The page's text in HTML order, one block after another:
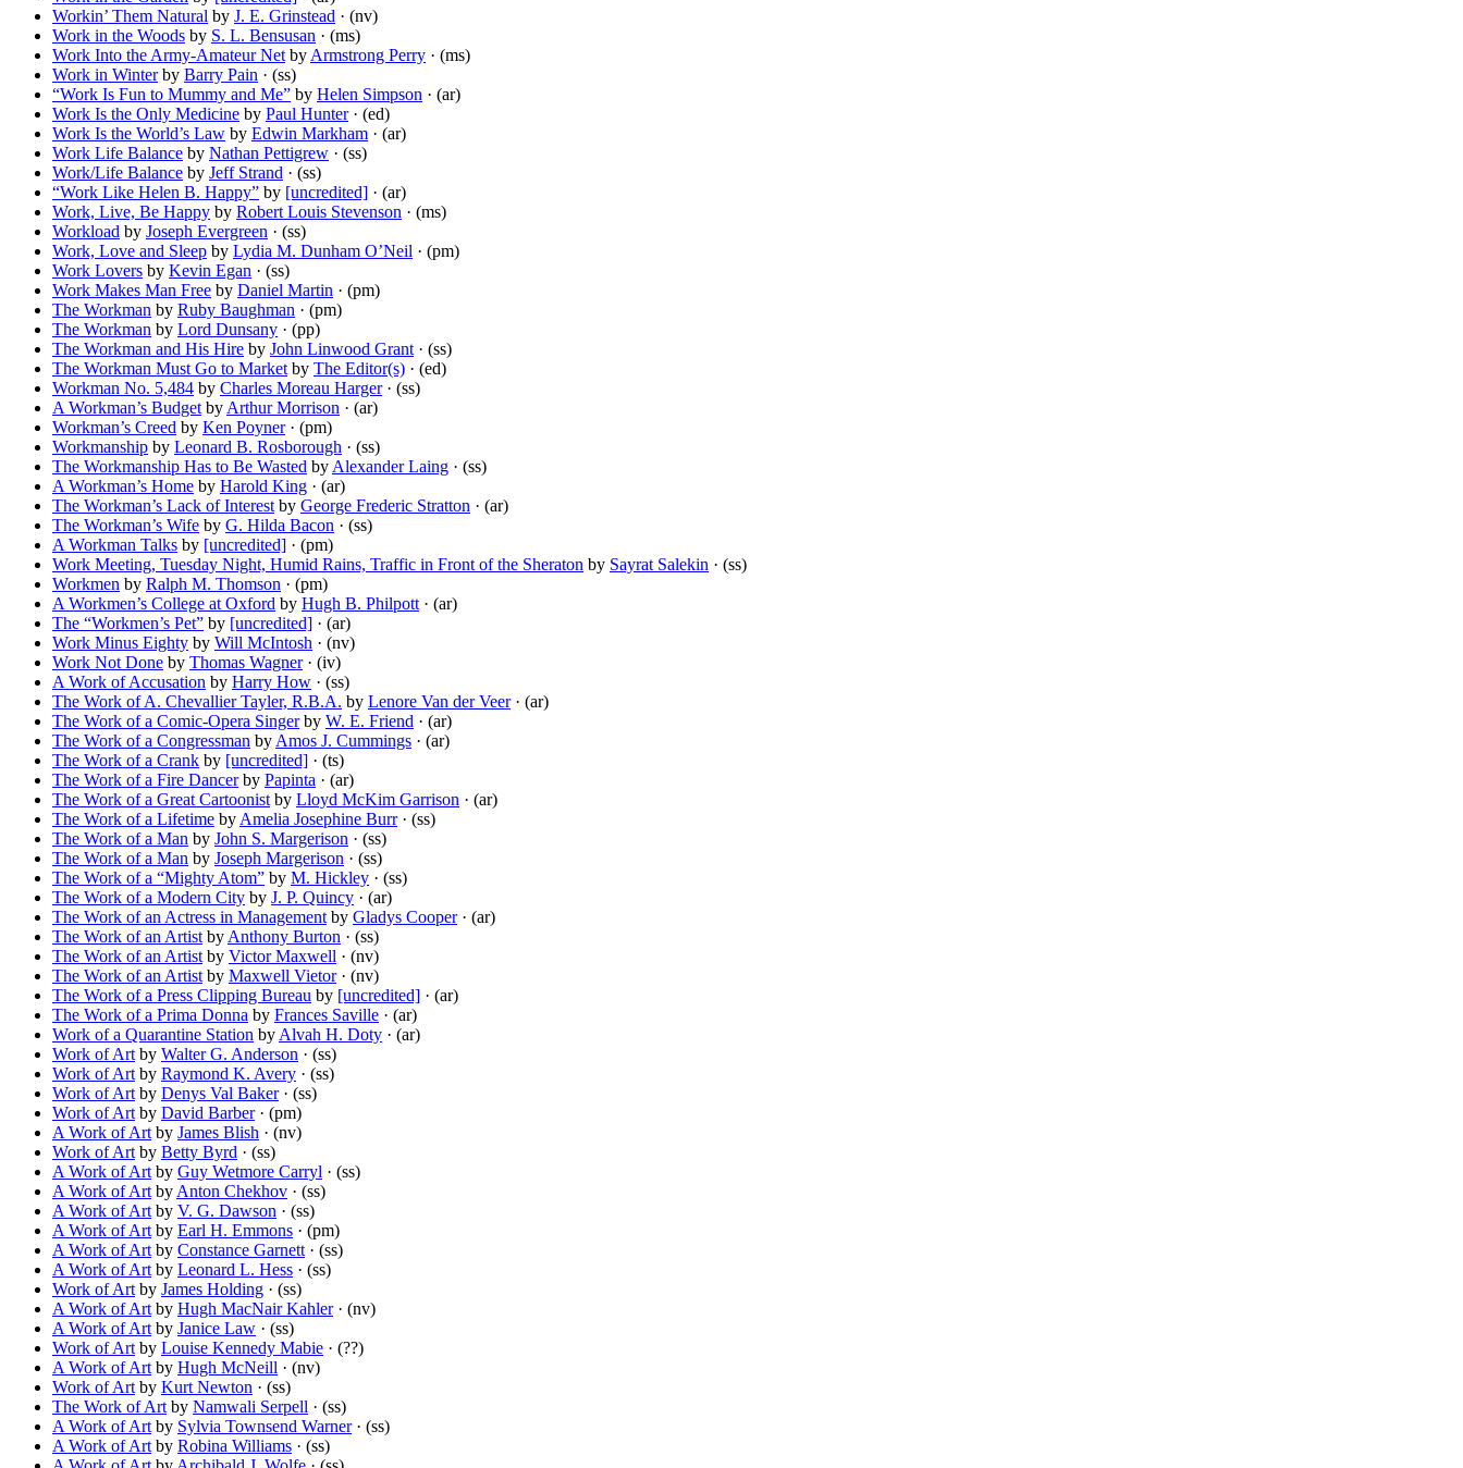
Workin’ Them Natural by J. E. Grinstead · (nv)
Work in the Woods by S. L. Bensusan · (ms)
Work Into the Army-Amateur Net by Armstrong Perry · (ms)
Work in Winterby Barry Pain · (ss)
“Work Is Fun to Mummy and Me” by Helen Simpson · (ar)
Work Is the Only Medicine by Paul Hunter· (ed)
Work Is the World’s Law by Edwin Markham · (ar)
Work Life Balance by Nathan Pettigrew · (ss)
Work/Life Balance by Jeff Strand · (ss)
“Work Like Helen B. Happy” by [uncredited] · (ar)
Work, Live, Be Happy by Robert Louis Stevenson · (ms)
Workload by Joseph Evergreen · (ss)
Work, Love and Sleep by Lydia M. Dunham O’Neil · (pm)
Work Lovers by Kevin Egan · (ss)
Work Makes Man Free by Daniel Martin · (pm)
The Workman by Ruby Baughman · (pm)
The Workman by Lord Dunsany · (pp)
The Workman and His Hire by John Linwood Grant · (ss)
The Workman Must Go to Market by The Editor(s) · (ed)
Workman No. 5,484 by Charles Moreau Harger· (ss)
A Workman’s Budget by Arthur Morrison · (ar)
Workman’s Creed by Ken Poyner· (pm)
Workmanship by Leonard B. Rosborough · (ss)
The Workmanship Has to Be Wasted by Alexander Laing · (ss)
A Workman’s Home by Harold King · (ar)
The Workman’s Lack of Interest by George Frederic Stratton · (ar)
The Workman’s Wife by G. Hilda Bacon · (ss)
A Workman Talks by [uncredited] · (pm)
Work Meeting, Tuesday Night, Humid Rains, Traffic in Front of the Sheraton by Sayrat Salekin · (ss)
Workmen by Ralph M. Thomson · (pm)
A Workmen’s College at Oxford by Hugh B. Philpott · (ar)
The “Workmen’s Pet” by [uncredited] · (ar)
Work Minus Eighty by Will McIntosh · (nv)
Work Not Done by Thomas Wagner· (iv)
A Work of Accusation by Harry How · (ss)
The Work of A. Chevallier Tayler, R.B.A. by Lenore Van der Veer· (ar)
The Work of a Comic-Opera Singerby W. E. Friend · (ar)
The Work of a Congressman by Amos J. Cummings · (ar)
The Work of a Crank by [uncredited] · (ts)
The Work of a Fire Dancerby Papinta · (ar)
The Work of a Great Cartoonist by Lloyd McKim Garrison · (ar)
The Work of a Lifetime by Amelia Josephine Burr· (ss)
The Work of a Man by John S. Margerison · (ss)
The Work of a Man by Joseph Margerison · (ss)
The Work of a “Mighty Atom” by M. Hickley · (ss)
The Work of a Modern City by J. P. Quincy · (ar)
The Work of an Actress in Management by Gladys Cooper· (ar)
The Work of an Artist by Anthony Burton · (ss)
The Work of an Artist by Victor Maxwell · (nv)
The Work of an Artist by Maxwell Vietor· (nv)
The Work of a Press Clipping Bureau by [uncredited] · (ar)
The Work of a Prima Donna by Frances Saville · (ar)
Work of a Quarantine Station by Alvah H. Doty · (ar)
Work of Art by Walter G. Anderson · (ss)
Work of Art by Raymond K. Avery · (ss)
Work of Art by Denys Val Baker· (ss)
Work of Art by David Barber· (pm)
A Work of Art by James Blish · (nv)
Work of Art by Betty Byrd · (ss)
A Work of Art by Guy Wetmore Carryl · (ss)
A Work of Art by Anton Chekhov · (ss)
A Work of Art by V. G. Dawson · (ss)
A Work of Art by Earl H. Emmons · (pm)
A Work of Art by Constance Garnett · (ss)
A Work of Art by Leonard L. Hess · (ss)
Work of Art by James Holding · (ss)
A Work of Art by Hugh MacNair Kahler· (nv)
A Work of Art by Janice Law · (ss)
Work of Art by Louise Kennedy Mabie · (??)
A Work of Art by Hugh McNeill · (nv)
Work of Art by Kurt Newton · (ss)
The Work of Art by Namwali Serpell · (ss)
A Work of Art by Sylvia Townsend Warner· (ss)
A Work of Art by Robina Williams · (ss)